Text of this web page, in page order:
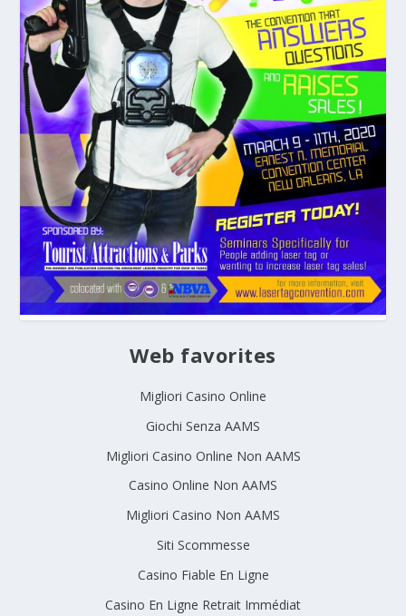
Web favorites
Migliori Casino Online
Giochi Senza AAMS
Migliori Casino Online Non AAMS
Casino Online Non AAMS
Migliori Casino Non AAMS
Siti Scommesse
Casino Fiable En Ligne
Casino En Ligne Retrait Immédiat